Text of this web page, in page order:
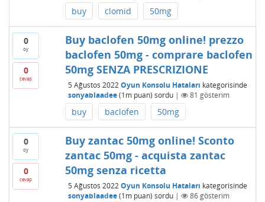
buy clomid 50mg
0
oy
0
cevap
Buy baclofen 50mg online! prezzo
baclofen 50mg - comprare baclofen
50mg SENZA PRESCRIZIONE
5 Ağustos 2022 Oyun Konsolu Hataları kategorisinde
sonyablaadee (1mpuan) sordu | 81 gösterim
buy baclofen 50mg
0
oy
0
cevap
Buy zantac 50mg online! Sconto
zantac 50mg - acquista zantac
50mg senza ricetta
5 Ağustos 2022 Oyun Konsolu Hataları kategorisinde
sonyablaadee (1mpuan) sordu | 86gösterim